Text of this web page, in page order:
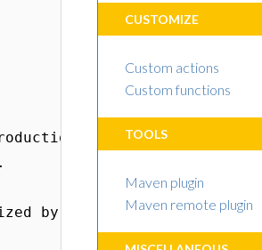
CUSTOMIZE
Custom actions
Custom functions
TOOLS
Maven plugin
Maven remote plugin